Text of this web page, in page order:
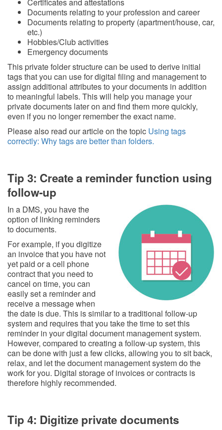
Documents relating to your profession and career
Documents relating to property (apartment/house, car,
etc.)
Hobbies/Club activities
Emergency documents
This private folder structure can be used to derive initial
tags that you can use for digital filing and management to
assign additional attributes to your documents in addition
to meaningful labels. This will help you manage your
private documents later on and find them more quickly,
even if you no longer remember the exact name.
Please also read our article on the topic Using tags
correctly: Why tags are better than folders.
Tip 3: Create a reminder function using
follow-up
In a DMS, you have the
option of linking reminders
to documents.
For example, if you digitize
an invoice that you have not
yet paid or a cell phone
contract that you need to
cancel on time, you can
easily set a reminder and
receive a message when
the date is due. This is similar to a traditional follow-up
system and requires that you take the time to set this
reminder in your digital document management system.
However, compared to creating a follow-up system, this
can be done with just a few clicks, allowing you to sit back,
relax, and let the document management system do the
work for you. Digital storage of invoices or contracts is
therefore highly recommended.
Tip 4: Digitize private documents